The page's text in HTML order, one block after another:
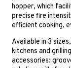
hopper, which
precise fire
efficient cooking,
Available in 3
kitchens and
accessories: